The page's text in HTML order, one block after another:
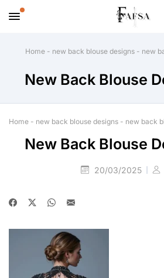
Home- new back blouse designs- new
New Back Blouse
Home - new back blouse designs - new back
New Back Blouse
20/03/2025